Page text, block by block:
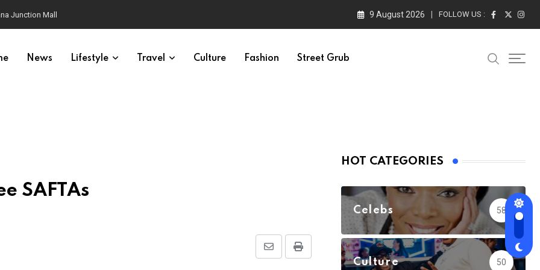
Junction Mall 9 August 2026 FOLLOW US :
News Lifestyle Travel Culture Fashion Street Grub
SAFTAs
Print
Share
HOT CATEGORIES
Celebs 58
Culture 50